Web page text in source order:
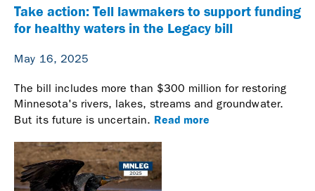
Take action: Tell lawmakers to support funding
for healthy waters in the Legacy bill
May 16, 2025
The bill includes more than $300 million for restoring
Minnesota's rivers, lakes, streams and groundwater.
But its future is uncertain. Read more